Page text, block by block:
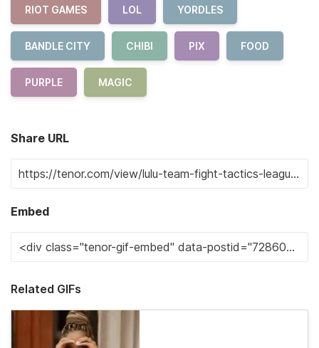
RIOT GAMES LOL YORDLES
BANDLE CITY CHIBI PIX FOOD
PURPLE MAGIC
Share URL
Embed
Related GIFs